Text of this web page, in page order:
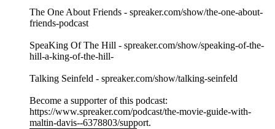
The One About Friends - spreaker.com/show/the-one-about-
friends-podcast
SpeaKing Of The Hill - spreaker.com/show/speaking-of-the-
hill-a-king-of-the-hill-
Talking Seinfeld - spreaker.com/show/talking-seinfeld
Become a supporter of this podcast:
https://www.spreaker.com/podcast/the-movie-guide-with-
maltin-davis--6378803/support.